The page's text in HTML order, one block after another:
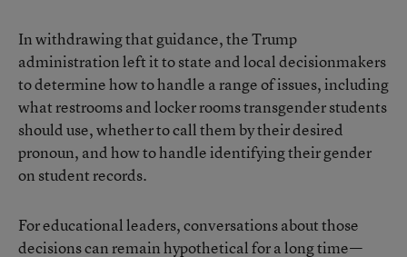
In withdrawing that guidance, the Trump
administration left it to state and local decisionmakers
to determine how to handle a range of issues, including
what restrooms and locker rooms transgender students
should use, whether to call them by their desired
pronoun, and how to handle identifying their gender
on student records.
For educational leaders, conversations about those
decisions can remain hypothetical for a long time—